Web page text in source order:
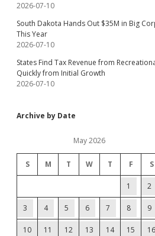
2026-07-10
South Dakota Hands Out $35M in Big
This Year
2026-07-10
States Find Tax Revenue from
Quickly from Initial Growth
2026-07-10
Archive by Date
May 2026
S M T W T F S
1 2
3 4 5 6 7 8 9
10 11 12 13 14 15 16